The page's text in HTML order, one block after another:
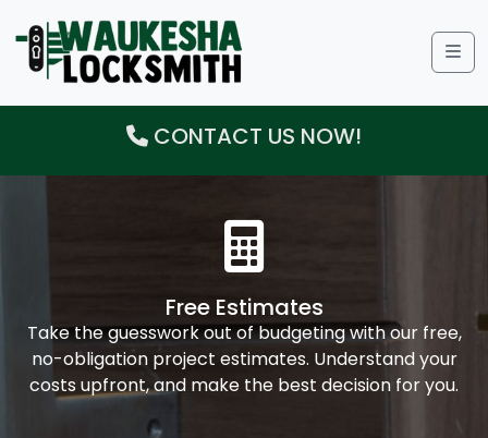
CONTACT US NOW!
Free Estimates
Take the guesswork out of budgeting with our free,
no-obligation project estimates. Understand your
costs upfront, and make the best decision for you.